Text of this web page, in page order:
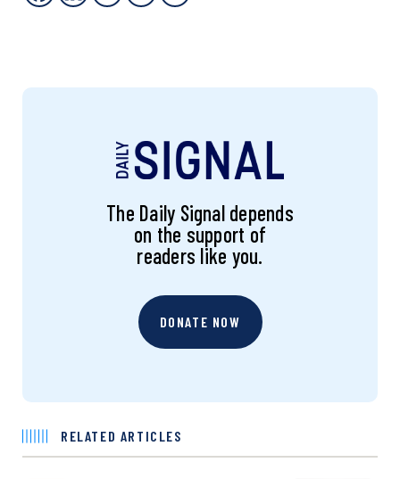
The Daily Signal depends
on the support of
readers like you.
DONATE NOW
RELATED ARTICLES